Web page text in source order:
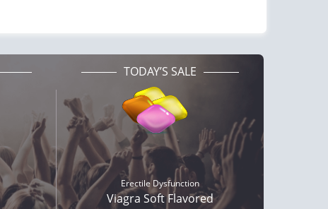
TODAY’S SALE
Erectile Dysfunction
Viagra Soft Flavored